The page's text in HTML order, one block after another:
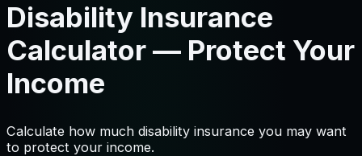
Disability Insurance
Calculator — Protect Your
Income
Calculate how much disability insurance you may want
to protect your income.